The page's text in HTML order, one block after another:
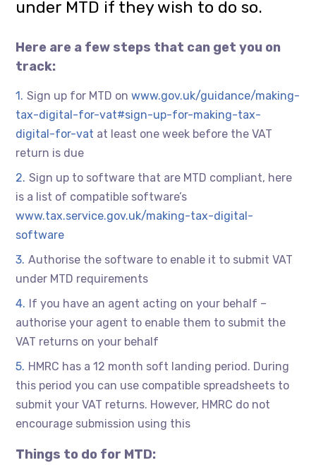
under MTD if they wish to do so.
Here are a few steps that can get you on
track:
Sign up for MTD onwww.gov.uk/guidance/making-
tax-digital-for-vat#sign-up-for-making-tax-
digital-for-vat at least one week before the VAT
return is due
Sign up to software that are MTD compliant, here
is a list of compatible software’s
www.tax.service.gov.uk/making-tax-digital-
software
Authorise the software to enable it to submit VAT
under MTD requirements
If you have an agent acting on your behalf –
authorise your agent to enable them to submit the
VAT returns on your behalf
HMRC has a 12 month soft landing period. During
this period you can use compatible spreadsheets to
submit your VAT returns. However, HMRC do not
encourage submission using this
Things to do for MTD: